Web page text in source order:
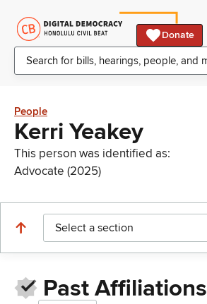
Donate
People
Kerri Yeakey
This person was identified as:
Advocate (2025)
Select a section
Past Affiliations